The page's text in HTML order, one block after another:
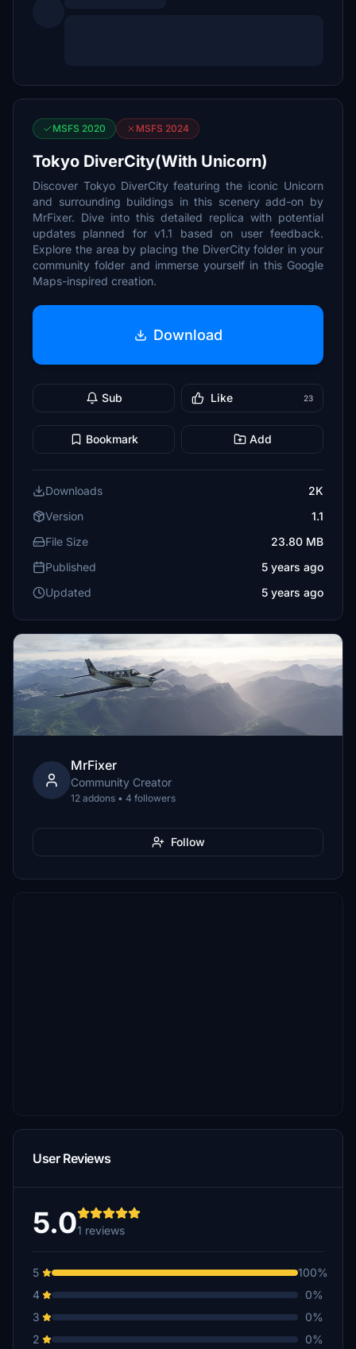
MSFS 2020 MSFS 2024
Tokyo DiverCity(With Unicorn)
Discover Tokyo DiverCity featuring the iconic Unicorn
and surrounding buildings in this scenery add-on by
MrFixer. Dive into this detailed replica with potential
updates planned for v1.1 based on user feedback.
Explore the area by placing the DiverCity folder in your
community folder and immerse yourself in this Google
Maps-inspired creation.
Download
Sub Like 23
Bookmark Add
Downloads
2K
Version
1.1
File Size
23.80 MB
Published
5 years ago
Updated
5 years ago
MrFixer
Community Creator
12 addons • 4 followers
Follow
User Reviews
5.01 reviews
5
100%
4
0%
3
0%
2
0%